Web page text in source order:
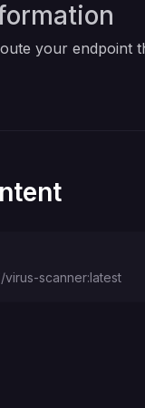
your endpoint
scanner:latest